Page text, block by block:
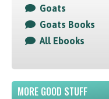
Goats
Goats Books
All Ebooks
MORE GOOD STUFF